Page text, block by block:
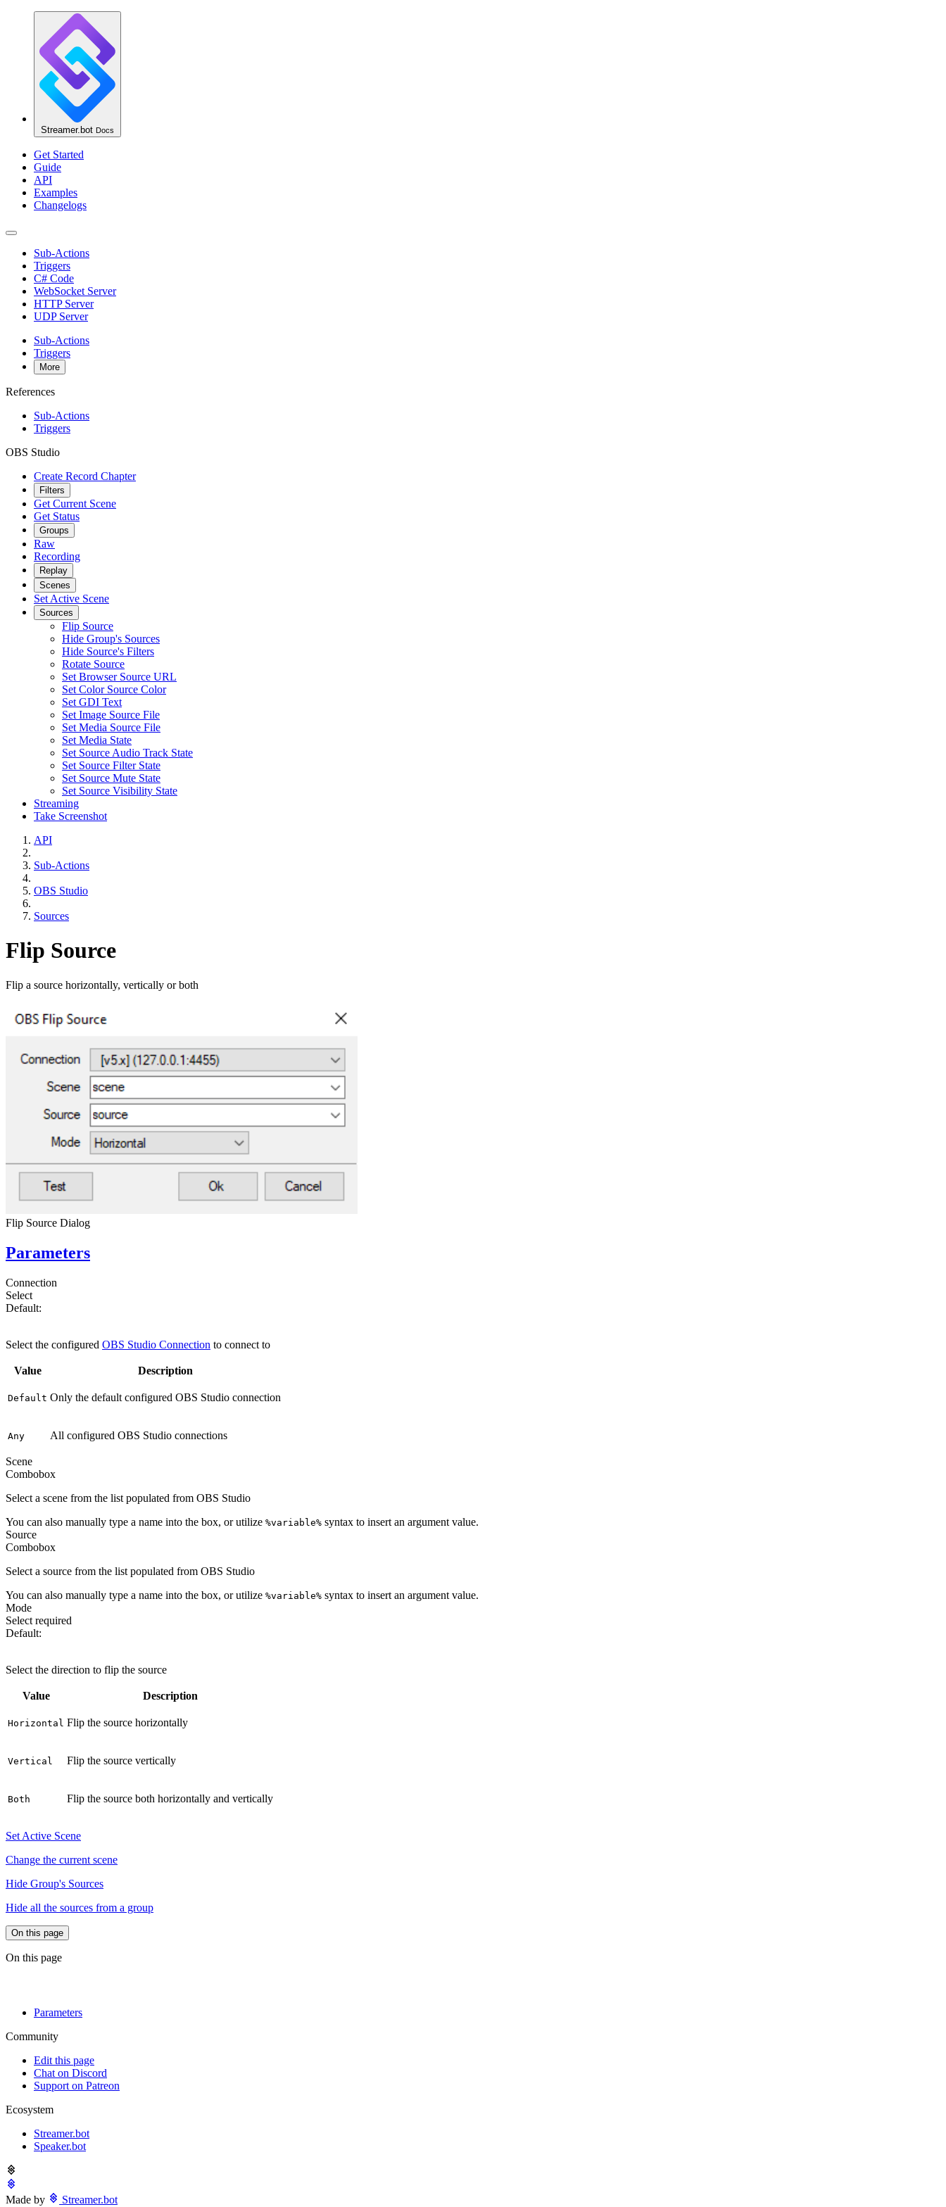
Streamer.bot Docs
Get Started
Guide
API
Examples
Changelogs
Sub-Actions
Triggers
C# Code
WebSocket Server
HTTP Server
UDP Server
Sub-Actions
Triggers
More
References
Sub-Actions
Triggers
OBS Studio
Create Record Chapter
Filters
Get Current Scene
Get Status
Groups
Raw
Recording
Replay
Scenes
Set Active Scene
Sources
Flip Source
Hide Group's Sources
Hide Source's Filters
Rotate Source
Set Browser Source URL
Set Color Source Color
Set GDI Text
Set Image Source File
Set Media Source File
Set Media State
Set Source Audio Track State
Set Source Filter State
Set Source Mute State
Set Source Visibility State
Streaming
Take Screenshot
API
Sub-Actions
OBS Studio
Sources
Flip Source
Flip a source horizontally, vertically or both
Flip Source Dialog
Parameters
Connection
Select
Default:
Select the configured OBS Studio Connection to connect to
Value Description
Default Only the default configured OBS Studio connection
Any All configured OBS Studio connections
Scene
Combobox
Select a scene from the list populated from OBS Studio
You can also manually type a name into the box, or utilize %variable% syntax to insert an argument value.
Source
Combobox
Select a source from the list populated from OBS Studio
You can also manually type a name into the box, or utilize %variable% syntax to insert an argument value.
Mode
Select required
Default:
Select the direction to flip the source
Value Description
Horizontal Flip the source horizontally
Vertical Flip the source vertically
Both Flip the source both horizontally and vertically
Set Active Scene
Change the current scene
Hide Group's Sources
Hide all the sources from a group
On this page
On this page
Parameters
Community
Edit this page
Chat on Discord
Support on Patreon
Ecosystem
Streamer.bot
Speaker.bot
Made by Streamer.bot